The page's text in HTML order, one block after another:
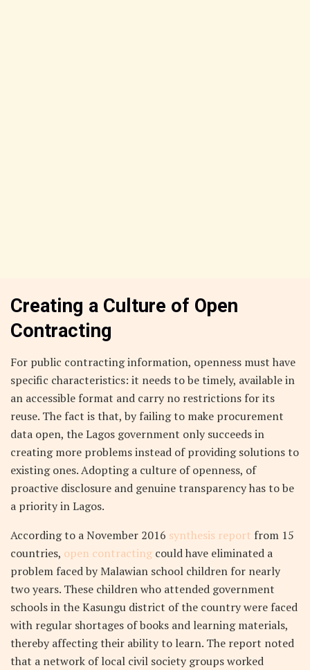
Creating a Culture of Open
Contracting
For public contracting information, openness must have
specific characteristics: it needs to be timely, available in
an accessible format and carry no restrictions for its
reuse. The fact is that, by failing to make procurement
data open, the Lagos government only succeeds in
creating more problems instead of providing solutions to
existing ones. Adopting a culture of openness, of
proactive disclosure and genuine transparency has to be
a priority in Lagos.
According to a November 2016 synthesis report from 15
countries, open contracting could have eliminated a
problem faced by Malawian school children for nearly
two years. These children who attended government
schools in the Kasungu district of the country were faced
with regular shortages of books and learning materials,
thereby affecting their ability to learn. The report noted
that a network of local civil society groups worked